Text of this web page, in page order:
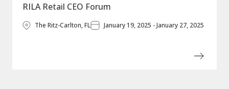
RILA Retail CEO Forum
The Ritz-Carlton, FL January 19, 2025 - January 27, 2025